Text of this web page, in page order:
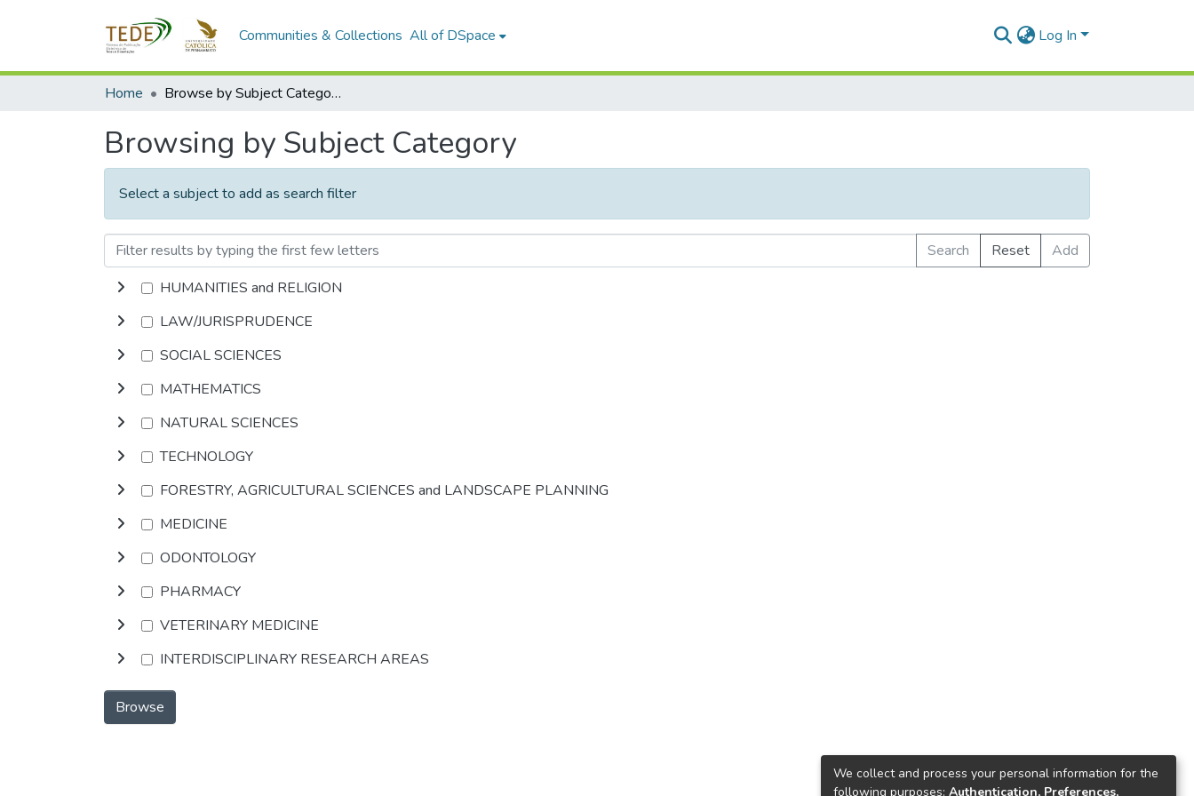
Communities & Collections All of DSpace Log In
Home Browse by Subject Category
Browsing by Subject Category
Select a subject to add as search filter
Search Reset
Add
HUMANITIES and RELIGION
LAW/JURISPRUDENCE
SOCIAL SCIENCES
MATHEMATICS
NATURAL SCIENCES
TECHNOLOGY
FORESTRY, AGRICULTURAL SCIENCES and LANDSCAPE PLANNING
MEDICINE
ODONTOLOGY
PHARMACY
VETERINARY MEDICINE
INTERDISCIPLINARY RESEARCH AREAS
Browse
We collect and process your personal information for the
following purposes: Authentication, Preferences,